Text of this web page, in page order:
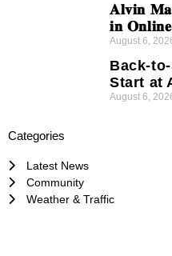
𝐀𝐥𝐯𝐢𝐧
𝐢𝐧
August 6,
Back-
Start at
August 6,
Categories
Latest News
Community
Weather & Traffic